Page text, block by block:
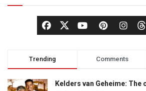
Trending Comments
Kelders van Geheime: The